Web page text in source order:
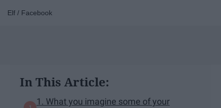
Elf / Facebook
In This Article:
1. What you imagine some of your